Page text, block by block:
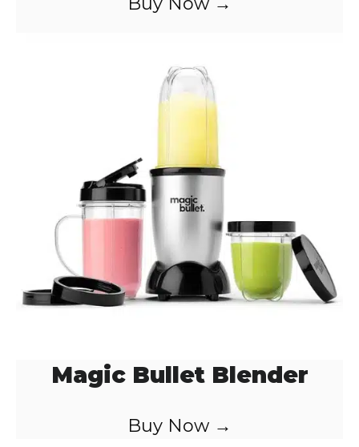
Magic Bullet Blender
Buy Now →